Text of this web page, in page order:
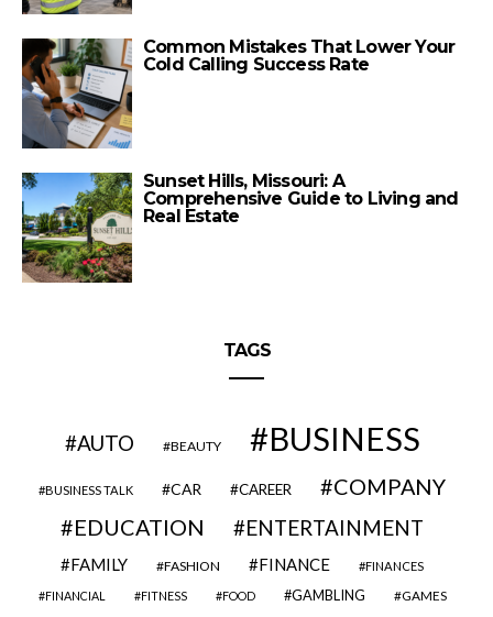
Common Mistakes That Lower Your
Cold Calling Success Rate
Sunset Hills, Missouri: A
Comprehensive Guide to Living and
Real Estate
TAGS
AUTO BEAUTY BUSINESS
BUSINESS TALK CAR CAREER
COMPANY
EDUCATION
ENTERTAINMENT
FAMILY FASHION FINANCE FINANCES
FINANCIAL FITNESS FOOD GAMBLING GAMES